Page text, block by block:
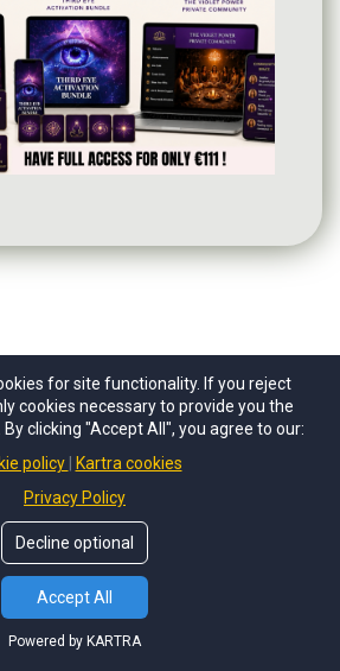
FAQs
Psychic challenge
for site functionality. If you reject
cookies necessary to provide you the
clicking "Accept All", you agree to our:
policy
Kartra cookies
Privacy Policy
Decline optional
Accept All
Powered by KARTRA